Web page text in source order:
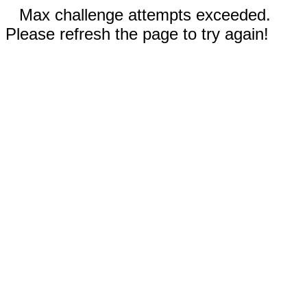
Max challenge attempts exceeded.
Please refresh the page to try again!